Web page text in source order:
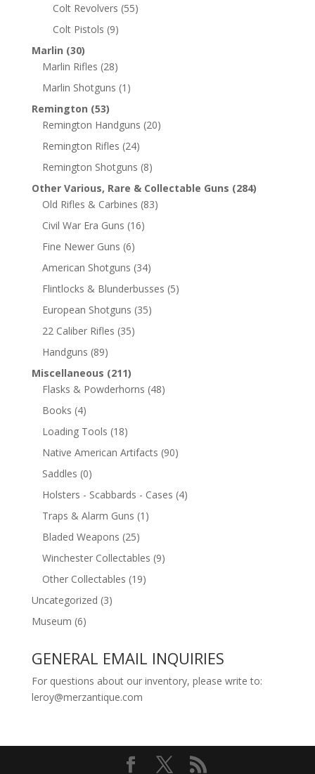
Colt Revolvers (55)
Colt Pistols (9)
Marlin (30)
Marlin Rifles (28)
Marlin Shotguns (1)
Remington (53)
Remington Handguns (20)
Remington Rifles (24)
Remington Shotguns (8)
Other Various, Rare & Collectable Guns (284)
Old Rifles & Carbines (83)
Civil War Era Guns (16)
Fine Newer Guns (6)
American Shotguns (34)
Flintlocks & Blunderbusses (5)
European Shotguns (35)
22 Caliber Rifles (35)
Handguns (89)
Miscellaneous (211)
Flasks & Powderhorns (48)
Books (4)
Loading Tools (18)
Native American Artifacts (90)
Saddles (0)
Holsters - Scabbards - Cases (4)
Traps & Alarm Guns (1)
Bladed Weapons (25)
Winchester Collectables (9)
Other Collectables (19)
Uncategorized (3)
Museum (6)
GENERAL EMAIL INQUIRIES
For questions about our inventory, please write to:
leroy@merzantique.com